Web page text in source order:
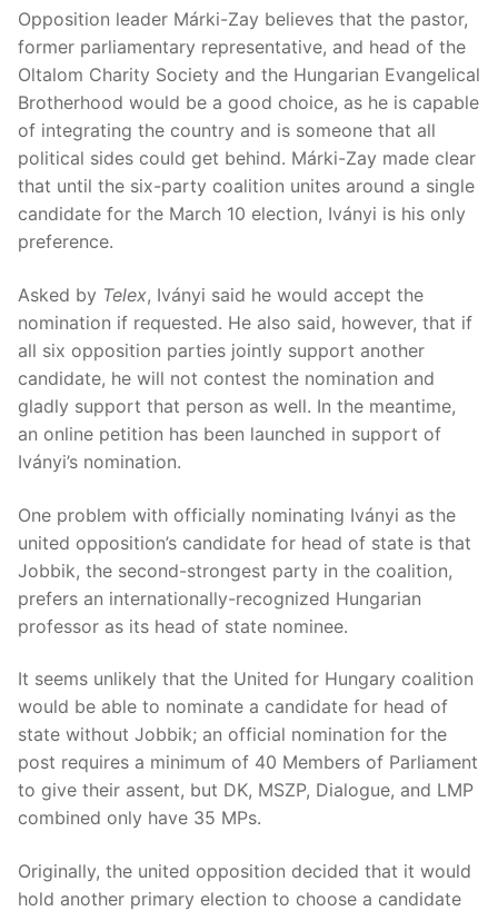
Opposition leader Márki-Zay believes that the pastor,
former parliamentary representative, and head of the
Oltalom Charity Society and the Hungarian Evangelical
Brotherhood would be a good choice, as he is capable
of integrating the country and is someone that all
political sides could get behind. Márki-Zay made clear
that until the six-party coalition unites around a single
candidate for the March 10 election, Iványi is his only
preference.
Asked by Telex, Iványi said he would accept the
nomination if requested. He also said, however, that if
all six opposition parties jointly support another
candidate, he will not contest the nomination and
gladly support that person as well. In the meantime,
an online petition has been launched in support of
Iványi’s nomination.
One problem with officially nominating Iványi as the
united opposition’s candidate for head of state is that
Jobbik, the second-strongest party in the coalition,
prefers an internationally-recognized Hungarian
professor as its head of state nominee.
It seems unlikely that the United for Hungary coalition
would be able to nominate a candidate for head of
state without Jobbik; an official nomination for the
post requires a minimum of 40 Members of Parliament
to give their assent, but DK, MSZP, Dialogue, and LMP
combined only have 35 MPs.
Originally, the united opposition decided that it would
hold another primary election to choose a candidate